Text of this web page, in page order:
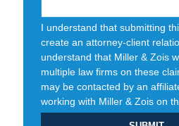
I understand that submitting
create an attorney-client
understand that Miller & Zois
multiple law firms on these
may be contacted by an
working with Miller & Zois on